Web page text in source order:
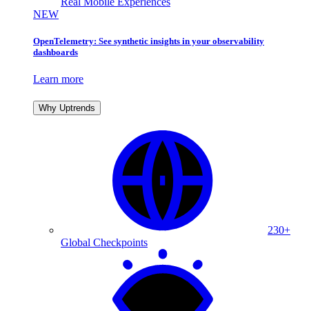
NEW
OpenTelemetry: See synthetic insights in your observability
dashboards
Learn more
Why Uptrends
230+
Global Checkpoints